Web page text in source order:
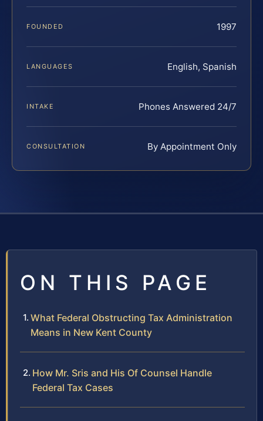
FOUNDED 1997
LANGUAGES English, Spanish
INTAKE Phones Answered 24/7
CONSULTATION By Appointment Only
ON THIS PAGE
What Federal Obstructing Tax Administration
Means in New Kent County
How Mr. Sris and His Of Counsel Handle
Federal Tax Cases